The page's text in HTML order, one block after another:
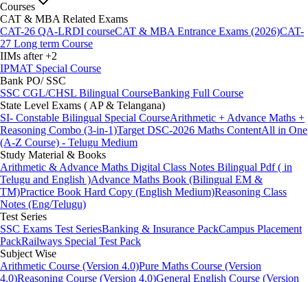
Courses
CAT & MBA Related Exams
CAT-26 QA-LRDI courseCAT & MBA Entrance Exams (2026)CAT-
27 Long term Course
IIMs after +2
IPMAT Special Course
Bank PO/ SSC
SSC CGL/CHSL Bilingual CourseBanking Full Course
State Level Exams ( AP & Telangana)
SI- Constable Bilingual Special CourseArithmetic + Advance Maths +
Reasoning Combo (3-in-1)Target DSC-2026 Maths ContentAll in One
(A-Z Course) - Telugu Medium
Study Material & Books
Arithmetic & Advance Maths Digital Class Notes Bilingual Pdf ( in
Telugu and English )Advance Maths Book (Bilingual EM &
TM)Practice Book Hard Copy (English Medium)Reasoning Class
Notes (Eng/Telugu)
Test Series
SSC Exams Test SeriesBanking & Insurance PackCampus Placement
PackRailways Special Test Pack
Subject Wise
Arithmetic Course (Version 4.0)Pure Maths Course (Version
4.0)Reasoning Course (Version 4.0)General English Course (Version